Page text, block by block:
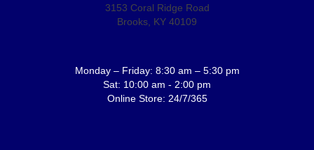
3153 Coral Ridge Road
Brooks, KY 40109
Monday – Friday: 8:30 am – 5:30 pm
Sat: 10:00 am - 2:00 pm
Online Store: 24/7/365